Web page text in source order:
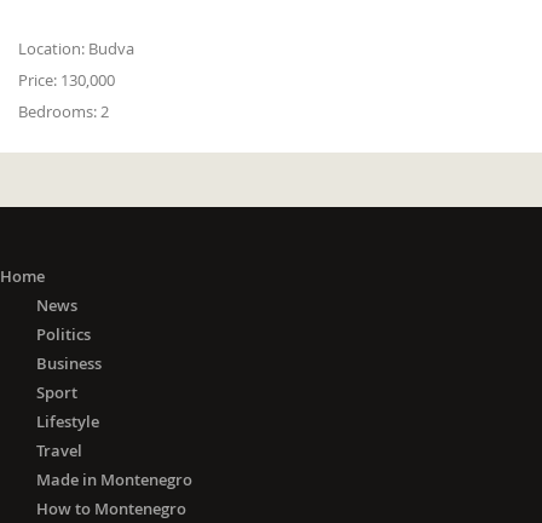
Location: Budva
Price: 130,000
Bedrooms:2
Home
News
Politics
Business
Sport
Lifestyle
Travel
Made in Montenegro
How to Montenegro